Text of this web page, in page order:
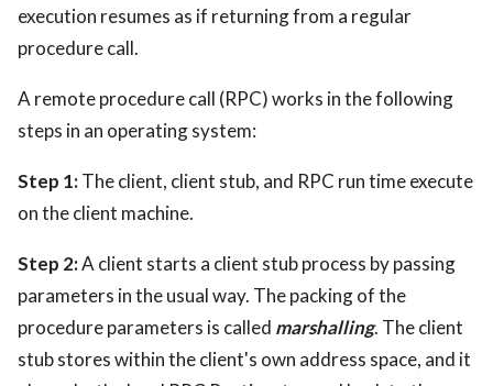
execution resumes as if returning from a regular
procedure call.
A remote procedure call (RPC) works in the following
steps in an operating system:
Step 1:The client, client stub, and RPC run time execute
on the client machine.
Step 2:A client starts a client stub process by passing
parameters in the usual way. The packing of the
procedure parameters is called marshalling. The client
stub stores within the client's own address space, and it